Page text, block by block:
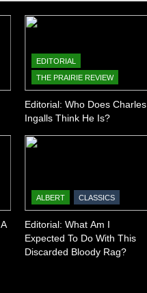
EDITORIAL
THE PRAIRIE REVIEW
Editorial: Who Does Charles
Ingalls Think He Is?
ALBERT CLASSICS
Editorial: What Am I
Expected To Do With This
Discarded Bloody Rag?